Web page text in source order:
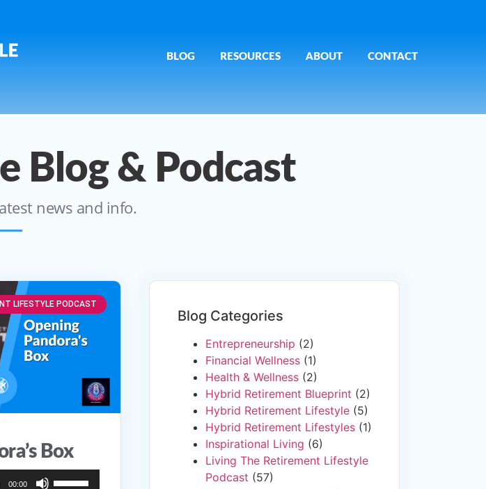
BLOG RESOURCES ABOUT CONTACT
Blog & Podcast
news and info.
LIFESTYLE PODCAST
Box
00:00
Use
Blog Categories
Entrepreneurship (2)
Financial Wellness(1)
Health & Wellness(2)
Hybrid Retirement Blueprint (2)
Hybrid Retirement Lifestyle(5)
Hybrid Retirement Lifestyles(1)
Inspirational Living (6)
Living The Retirement Lifestyle
Podcast (57)